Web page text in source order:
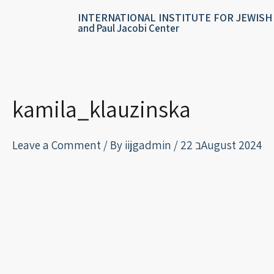
INTERNATIONAL INSTITUTE FOR JEWISH
and Paul Jacobi Center
kamila_klauzinska
Leave a Comment / By iijgadmin / 22 בAugust 2024